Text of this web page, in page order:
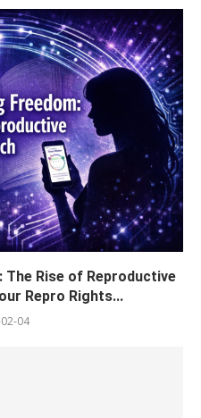
Rise of Reproductive
Repro Rights...
04